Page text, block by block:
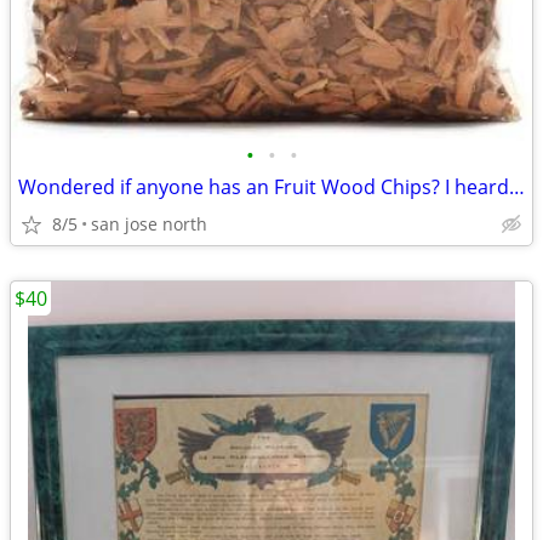
• • •
Wondered if anyone has an Fruit Wood Chips? I heard they were the best
8/5 san jose north
$40